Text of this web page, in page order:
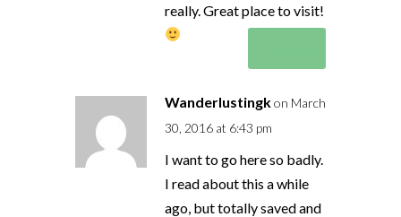
really. Great place to visit!
Wanderlustingkon March
30, 2016 at 6:43 pm
I want to go here so badly.
I read about this a while
ago, but totally saved and